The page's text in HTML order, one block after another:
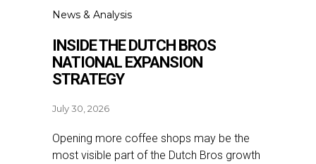
News & Analysis
INSIDE THE DUTCH BROS
NATIONAL EXPANSION
STRATEGY
July 30, 2026
Opening more coffee shops may be the
most visible part of the Dutch Bros growth